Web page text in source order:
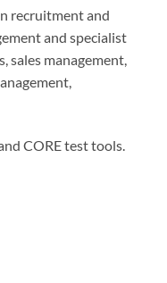
recruitment and
and specialist
sales management,
CORE test tools.